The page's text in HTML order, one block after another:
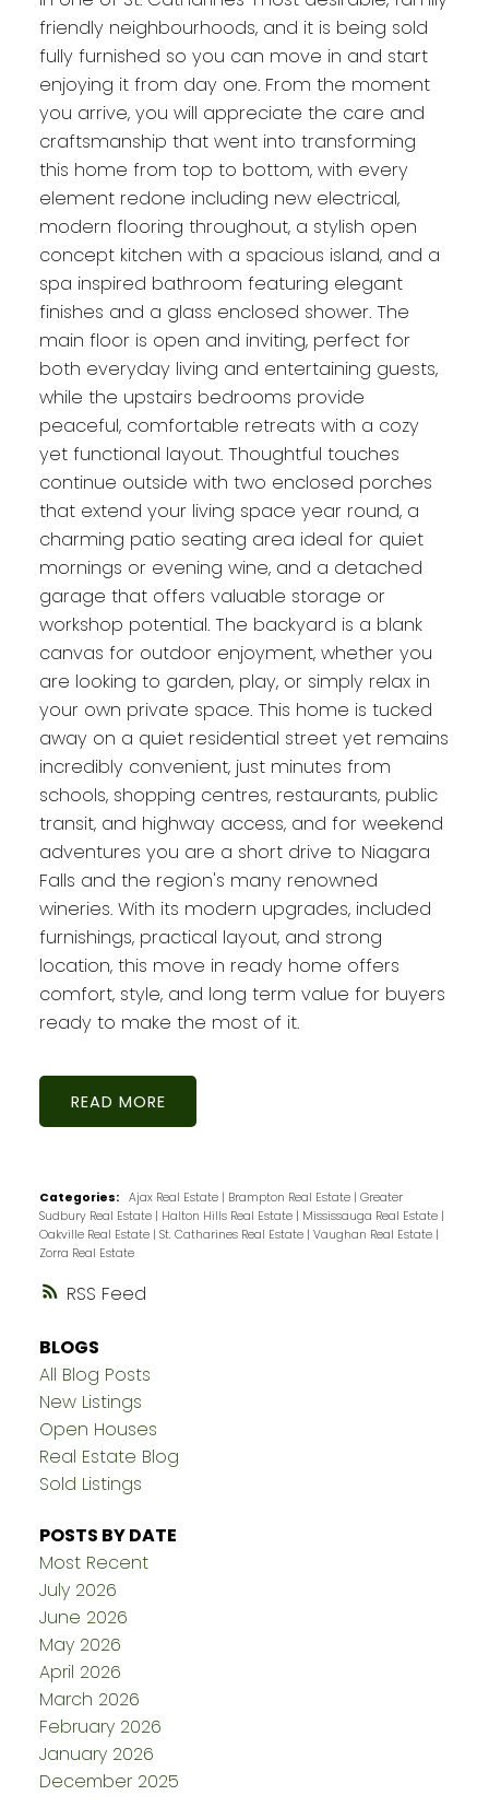
RSS
friendly neighbourhoods, and it is being sold
fully furnished so you can move in and start
enjoying it from day one. From the moment
you arrive, you will appreciate the care and
craftsmanship that went into transforming
this home from top to bottom, with every
element redone including new electrical,
modern flooring throughout, a stylish open
concept kitchen with a spacious island, and a
spa inspired bathroom featuring elegant
finishes and a glass enclosed shower. The
main floor is open and inviting, perfect for
both everyday living and entertaining guests,
while the upstairs bedrooms provide
peaceful, comfortable retreats with a cozy
yet functional layout. Thoughtful touches
continue outside with two enclosed porches
that extend your living space year round, a
charming patio seating area ideal for quiet
mornings or evening wine, and a detached
garage that offers valuable storage or
workshop potential. The backyard is a blank
canvas for outdoor enjoyment, whether you
are looking to garden, play, or simply relax in
your own private space. This home is tucked
away on a quiet residential street yet remains
incredibly convenient, just minutes from
schools, shopping centres, restaurants, public
transit, and highway access, and for weekend
adventures you are a short drive to Niagara
Falls and the region's many renowned
wineries. With its modern upgrades, included
furnishings, practical layout, and strong
location, this move in ready home offers
comfort, style, and long term value for buyers
ready to make the most of it.
READ
Categories: Ajax Real Estate | Brampton Real Estate | Greater
Sudbury Real Estate | Halton Hills Real Estate | Mississauga Real Estate |
Oakville Real Estate | St. Catharines Real Estate | Vaughan Real Estate |
Zorra Real Estate
BLOGS
All Blog Posts
New Listings
Open Houses
Real Estate Blog
Sold Listings
POSTS BY DATE
Most Recent
July 2026
June 2026
May 2026
April 2026
March 2026
February 2026
January 2026
December 2025